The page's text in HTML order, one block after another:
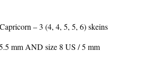
Capricorn – 3 (4, 4, 5, 5, 6) skeins
mm AND size 8 US / 5 mm